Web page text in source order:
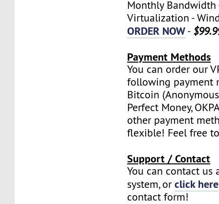
Monthly Bandwidth
Virtualization -
ORDER NOW-
Payment Methods
You can order our
following payment
Bitcoin
Perfect Money,
other payment
flexible! Feel free
Support / Contact
You can contact
system, orclick here
contact form!